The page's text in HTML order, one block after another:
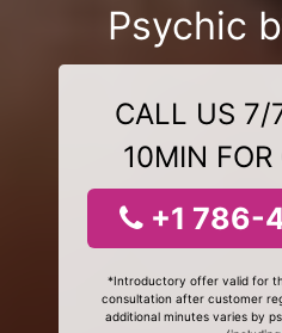
Psychic
CALL US 7/
10MIN
+1 786-
*Introductory offer valid for
consultation after customer
additional minutes varies by